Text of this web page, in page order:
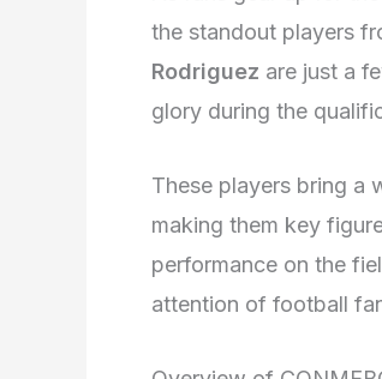
the standout players
Rodriguez are just a
glory during the
These players bring a
making them key
performance on the
attention of football